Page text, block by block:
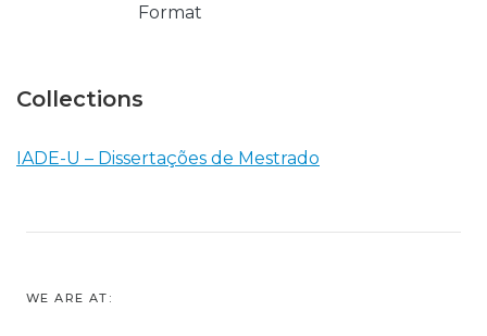
Format
Collections
IADE-U – Dissertações de Mestrado
WE ARE AT: